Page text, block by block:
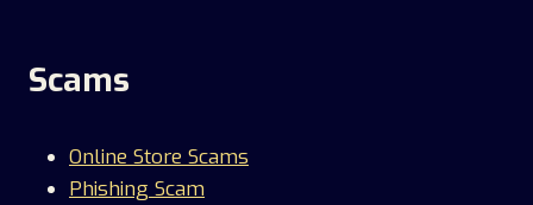
Scams
Online Store Scams
Phishing Scam